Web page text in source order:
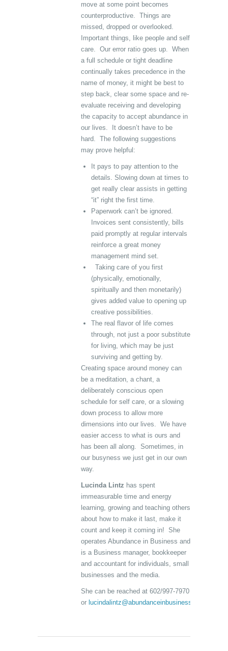
move at some point becomes
counterproductive. Things are
missed, dropped or overlooked.
Important things, like people and self
care. Our error ratio goes up. When
a full schedule or tight deadline
continually takes precedence in the
name of money, it might be best to
step back, clear some space and re-
evaluate receiving and developing
the capacity to accept abundance in
our lives. It doesn’t have to be
hard. The following suggestions
may prove helpful:
It pays to pay attention to the
details. Slowing down at times to
get really clear assists in getting
“it” right the first time.
Paperwork can’t be ignored.
Invoices sent consistently, bills
paid promptly at regular intervals
reinforce a great money
management mind set.
Taking care of you first
(physically, emotionally,
spiritually and then monetarily)
gives added value to opening up
creative possibilities.
The real flavor of life comes
through, not just a poor substitute
for living, which may be just
surviving and getting by.
Creating space around money can
be a meditation, a chant, a
deliberately conscious open
schedule for self care, or a slowing
down process to allow more
dimensions into our lives. We have
easier access to what is ours and
has been all along. Sometimes, in
our busyness we just get in our own
way.
Lucinda Lintz has spent
immeasurable time and energy
learning, growing and teaching others
about how to make it last, make it
count and keep it coming in! She
operates Abundance in Business and
is a Business manager, bookkeeper
and accountant for individuals, small
businesses and the media.
She can be reached at 602/997-7970
or lucindalintz@abundanceinbusiness.com